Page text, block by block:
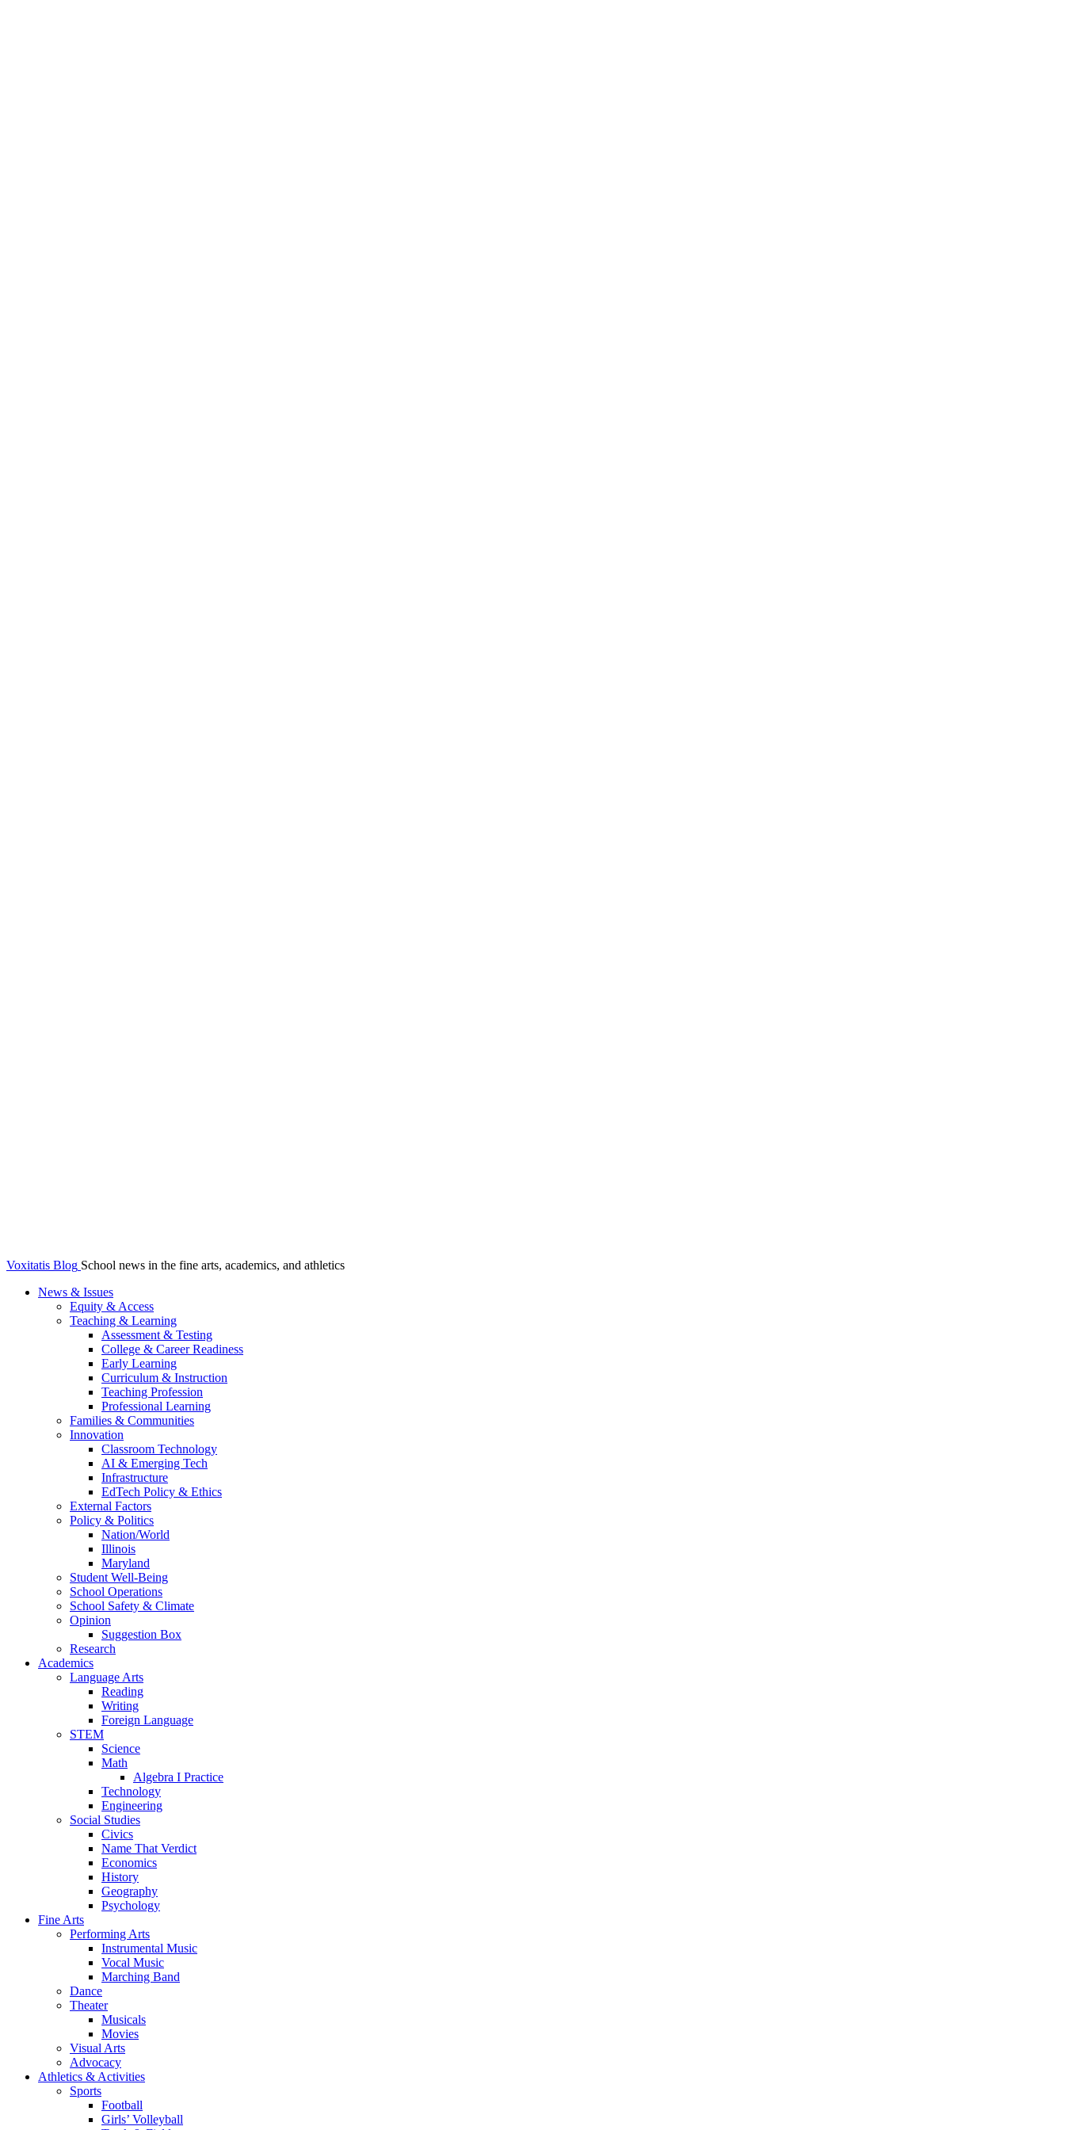
Voxitatis Blog School news in the fine arts, academics, and athletics
News & Issues
Equity & Access
Teaching & Learning
Assessment & Testing
College & Career Readiness
Early Learning
Curriculum & Instruction
Teaching Profession
Professional Learning
Families & Communities
Innovation
Classroom Technology
AI & Emerging Tech
Infrastructure
EdTech Policy & Ethics
External Factors
Policy & Politics
Nation/World
Illinois
Maryland
Student Well-Being
School Operations
School Safety & Climate
Opinion
Suggestion Box
Research
Academics
Language Arts
Reading
Writing
Foreign Language
STEM
Science
Math
Algebra I Practice
Technology
Engineering
Social Studies
Civics
Name That Verdict
Economics
History
Geography
Psychology
Fine Arts
Performing Arts
Instrumental Music
Vocal Music
Marching Band
Dance
Theater
Musicals
Movies
Visual Arts
Advocacy
Athletics & Activities
Sports
Football
Girls’ Volleyball